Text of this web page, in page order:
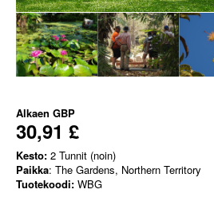
Alkaen GBP
30,91 £
Kesto: 2 Tunnit (noin)
Paikka: The Gardens, Northern Territory
Tuotekoodi: WBG